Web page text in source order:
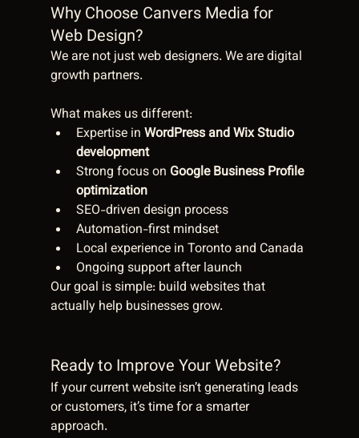
Why Choose Canvers Media for
Web Design?
We are not just web designers. We are digital
growth partners.
What makes us different:
Expertise in WordPress and Wix Studio
development
Strong focus on Google Business Profile
optimization
SEO-driven design process
Automation-first mindset
Local experience in Toronto and Canada
Ongoing support after launch
Our goal is simple: build websites that
actually help businesses grow.
Ready to Improve Your Website?
If your current website isn’t generating leads
or customers, it’s time for a smarter
approach.